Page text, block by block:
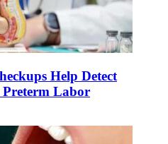
Help Detect
Preterm Labor